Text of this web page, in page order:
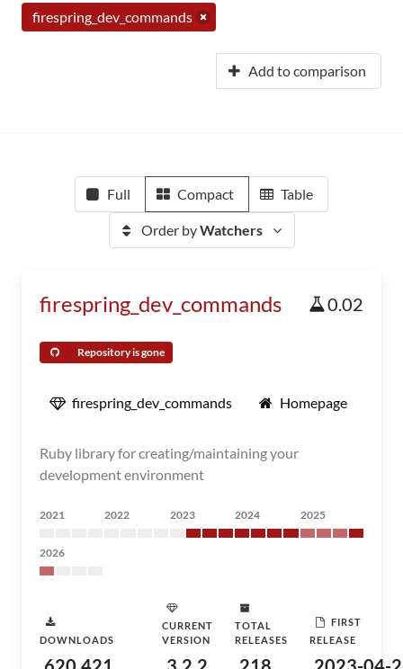
firespring_dev_commands
Add to comparison
Full Compact Table
Order byWatchers
firespring_dev_commands 0.02
Repository is gone
firespring_dev_commands Homepage
Ruby library for creating/maintaining your
development environment
2021 2022 2023 2024 2025
2026
DOWNLOADS
CURRENT
VERSION
TOTAL
RELEASES
FIRST
RELEASE